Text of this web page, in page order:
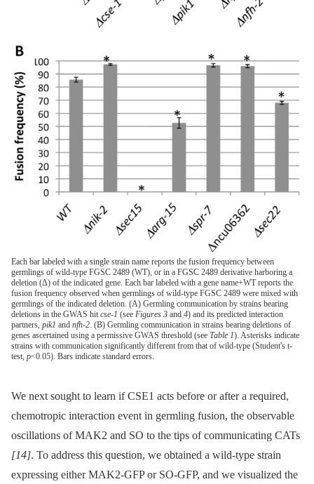
Each bar labeled with a single strain name reports the fusion frequency between
germlings of wild-type FGSC 2489 (WT), or in a FGSC 2489 derivative harboring a
deletion (Δ) of the indicated gene. Each bar labeled with a gene name+WT reports the
fusion frequency observed when germlings of wild-type FGSC 2489 were mixed with
germlings of the indicated deletion. (A) Germling communication by strains bearing
deletions in the GWAS hit cse-1 (see Figures 3 and 4) and its predicted interaction
partners, pik1 and nfh-2. (B) Germling communication in strains bearing deletions of
genes ascertained using a permissive GWAS threshold (see Table 1). Asterisks indicate
strains with communication significantly different from that of wild-type (Student's t-
test, p<0.05). Bars indicate standard errors.
We next sought to learn if CSE1 acts before or after a required,
chemotropic interaction event in germling fusion, the observable
oscillations of MAK2 and SO to the tips of communicating CATs
[14]. To address this question, we obtained a wild-type strain
expressing either MAK2-GFP or SO-GFP, and we visualized the